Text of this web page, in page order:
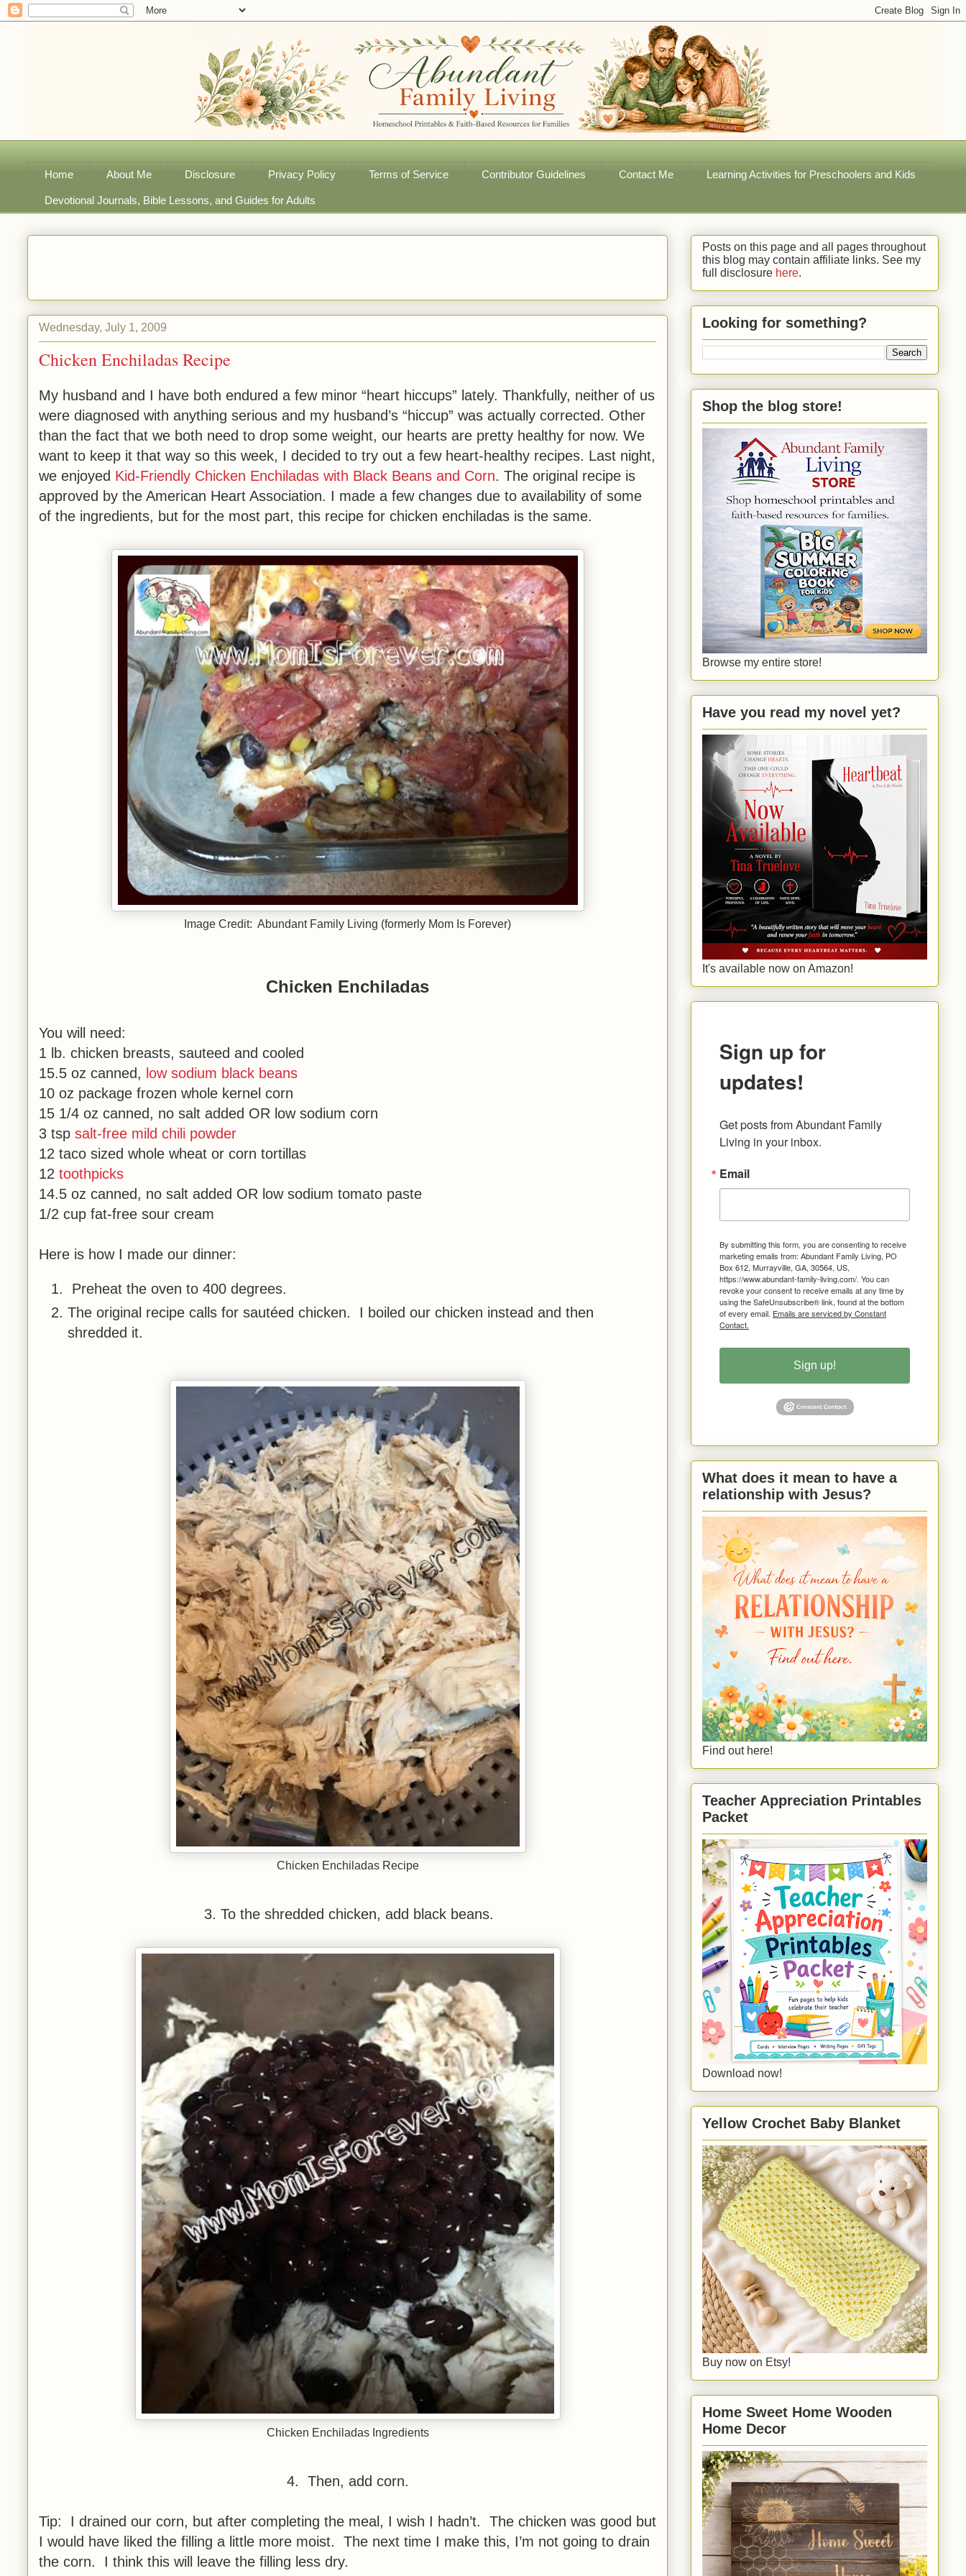
Home About Me Disclosure Privacy Policy Terms of Service Contributor Guidelines Contact Me Learning Activities for Preschoolers and Kids
Devotional Journals, Bible Lessons, and Guides for Adults
Wednesday, July 1, 2009
Chicken Enchiladas Recipe
My husband and I have both endured a few minor “heart hiccups” lately. Thankfully, neither of us
were diagnosed with anything serious and my husband’s “hiccup” was actually corrected. Other
than the fact that we both need to drop some weight, our hearts are pretty healthy for now. We
want to keep it that way so this week, I decided to try out a few heart-healthy recipes. Last night,
we enjoyed Kid-Friendly Chicken Enchiladas with Black Beans and Corn. The original recipe is
approved by the American Heart Association. I made a few changes due to availability of some
of the ingredients, but for the most part, this recipe for chicken enchiladas is the same.
Image Credit: Abundant Family Living (formerly Mom Is Forever)
Chicken Enchiladas
You will need:
1 lb. chicken breasts, sauteed and cooled
15.5 oz canned, low sodium black beans
10 oz package frozen whole kernel corn
15 1/4 oz canned, no salt added OR low sodium corn
3 tsp salt-free mild chili powder
12 taco sized whole wheat or corn tortillas
12 toothpicks
14.5 oz canned, no salt added OR low sodium tomato paste
1/2 cup fat-free sour cream
Here is how I made our dinner:
Preheat the oven to 400 degrees.
The original recipe calls for sautéed chicken. I boiled our chicken instead and then
shredded it.
Chicken Enchiladas Recipe
3. To the shredded chicken, add black beans.
Chicken Enchiladas Ingredients
4. Then, add corn.
Tip: I drained our corn, but after completing the meal, I wish I hadn’t. The chicken was good but
I would have liked the filling a little more moist. The next time I make this, I’m not going to drain
the corn. I think this will leave the filling less dry.
Posts on this page and all pages throughout
this blog may contain affiliate links. See my
full disclosure here.
Looking for something?
Shop the blog store!
Browse my entire store!
Have you read my novel yet?
It's available now on Amazon!
Sign up for
updates!
Get posts from Abundant Family
Living in your inbox.
Email
By submitting this form, you are consenting to receive
marketing emails from: Abundant Family Living, PO
Box 612, Murrayville, GA, 30564, US,
https://www.abundant-family-living.com/. You can
revoke your consent to receive emails at any time by
using the SafeUnsubscribe® link, found at the bottom
of every email. Emails are serviced by Constant
Contact.
Sign up!
What does it mean to have a
relationship with Jesus?
Find out here!
Teacher Appreciation Printables
Packet
Download now!
Yellow Crochet Baby Blanket
Buy now on Etsy!
Home Sweet Home Wooden
Home Decor